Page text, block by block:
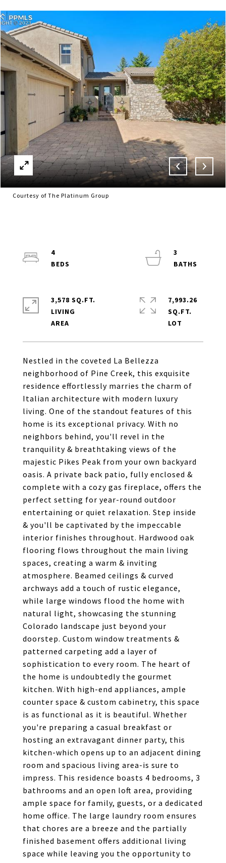
Courtesy of The Platinum Group
Nestled in the coveted La Bellezza
neighborhood of Pine Creek, this exquisite
residence effortlessly marries the charm of
Italian architecture with modern luxury
living. One of the standout features of this
home is its exceptional privacy. With no
neighbors behind, you'll revel in the
tranquility & breathtaking views of the
majestic Pikes Peak from your own backyard
oasis. A private back patio, fully enclosed &
complete with a cozy gas fireplace, offers the
perfect setting for year-round outdoor
entertaining or quiet relaxation. Step inside
& you'll be captivated by the impeccable
interior finishes throughout. Hardwood oak
flooring flows throughout the main living
spaces, creating a warm & inviting
atmosphere. Beamed ceilings & curved
archways add a touch of rustic elegance,
while large windows flood the home with
natural light, showcasing the stunning
Colorado landscape just beyond your
doorstep. Custom window treatments &
patterned carpeting add a layer of
sophistication to every room. The heart of
the home is undoubtedly the gourmet
kitchen. With high-end appliances, ample
counter space & custom cabinetry, this space
is as functional as it is beautiful. Whether
you're preparing a casual breakfast or
hosting an extravagant dinner party, this
kitchen-which opens up to an adjacent dining
room and spacious living area-is sure to
impress. This residence boasts 4 bedrooms, 3
bathrooms and an open loft area, providing
ample space for family, guests, or a dedicated
home office. The large laundry room ensures
that chores are a breeze and the partially
finished basement offers additional living
space while leaving you the opportunity to
4
3
3,578 SQ.FT.
LIVING
7,993.26
SQ.FT.